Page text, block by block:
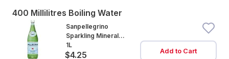
400 Millilitres Boiling Water
Sanpellegrino
Sparkling Mineral
Water
1L
$4.25 Add to Cart